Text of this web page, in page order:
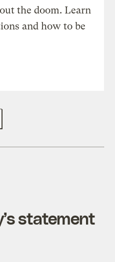
the doom. Learn
and how to be
statement